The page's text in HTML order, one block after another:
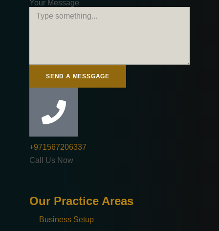
Your Message
SEND A MESSGAGE
+971567206337
Call Us Now
Our Practice Areas
Business Setup